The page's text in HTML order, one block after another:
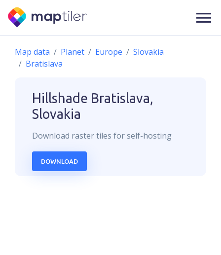
Map data Planet Europe
Slovakia
Bratislava
Hillshade Bratislava,
Slovakia
Download rastertiles for self-hosting
DOWNLOAD